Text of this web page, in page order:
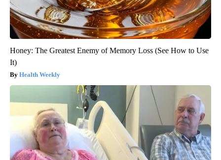
Honey: The Greatest Enemy of Memory Loss (See How to Use
It)
Health Weekly